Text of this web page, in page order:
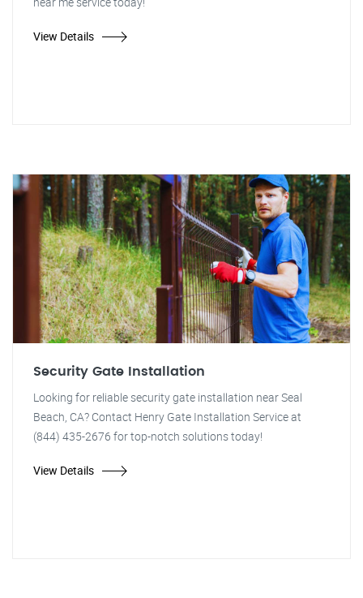
View Details
Security Gate Installation
Looking for reliable security gate installation near Seal
Beach, CA? Contact Henry Gate Installation Service at
(844) 435-2676 for top-notch solutions today!
View Details